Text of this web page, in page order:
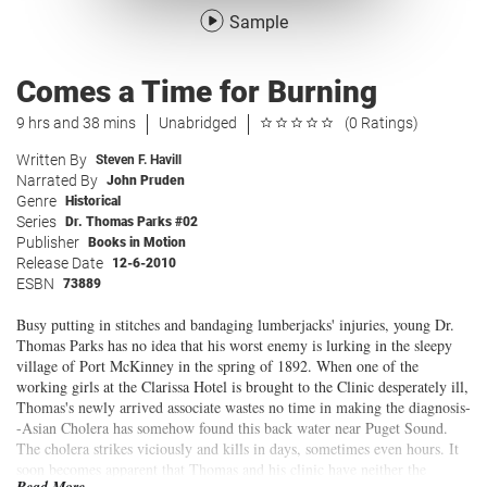
Sample
Comes a Time for Burning
9 hrs and 38 mins Unabridged (0 Ratings)
Written By Steven F. Havill
Narrated By John Pruden
Genre Historical
Series Dr. Thomas Parks #02
Publisher Books in Motion
Release Date 12-6-2010
ESBN 73889
Busy putting in stitches and bandaging lumberjacks' injuries, young Dr.
Thomas Parks has no idea that his worst enemy is lurking in the sleepy
village of Port McKinney in the spring of 1892. When one of the
working girls at the Clarissa Hotel is brought to the Clinic desperately ill,
Thomas's newly arrived associate wastes no time in making the diagnosis-
-Asian Cholera has somehow found this back water near Puget Sound.
The cholera strikes viciously and kills in days, sometimes even hours. It
soon becomes apparent that Thomas and his clinic have neither the